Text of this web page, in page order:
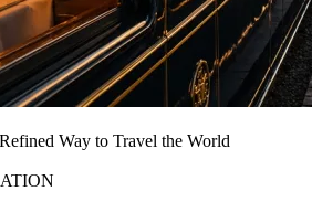
Way to Travel the World